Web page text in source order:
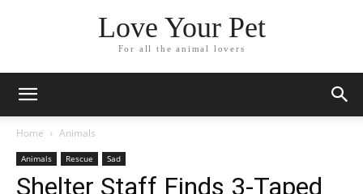
Love Your Pet
For all the animal lovers
Home Animals
Animals Rescue Sad
Shelter Staff Finds 3-Taped